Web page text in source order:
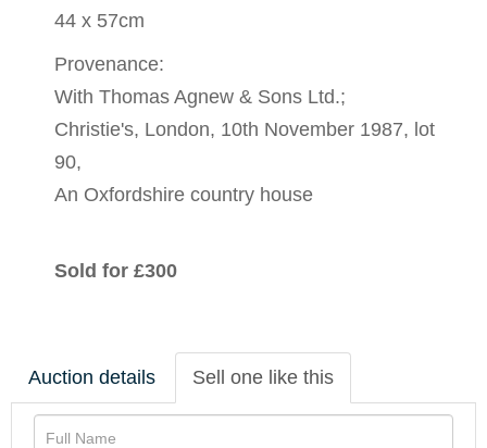
44 x 57cm
Provenance:
With Thomas Agnew & Sons Ltd.;
Christie's, London, 10th November 1987, lot
90,
An Oxfordshire country house
Sold for £300
Auction details Sell one like this